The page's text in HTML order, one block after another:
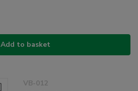
Add to basket
VB-012